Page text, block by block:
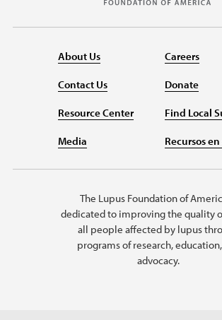
About Us
Contact Us
Resource Center
Media
Careers
Donate
Find Local
Recursos
The Lupus Foundation of
dedicated to improving the quality
all people affected by lupus
programs of research,
advocacy.